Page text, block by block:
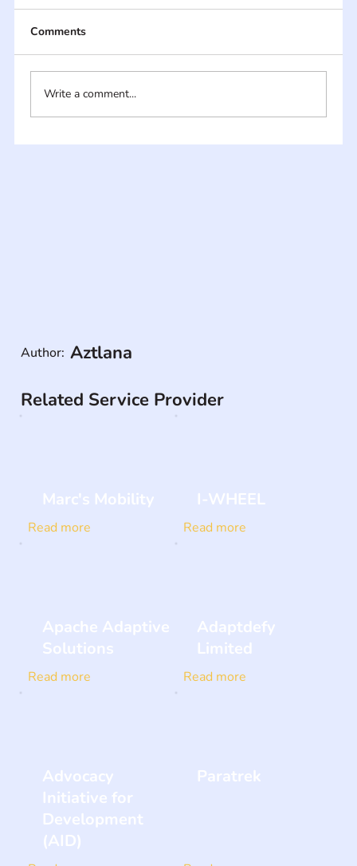
Comments
Write a comment...
Author: Aztlana
Related Service Provider
Marc's Mobility
Read more
I-WHEEL
Read more
Apache Adaptive
Solutions
Read more
Adaptdefy
Limited
Read more
Advocacy
Initiative for
Development
(AID)
Paratrek